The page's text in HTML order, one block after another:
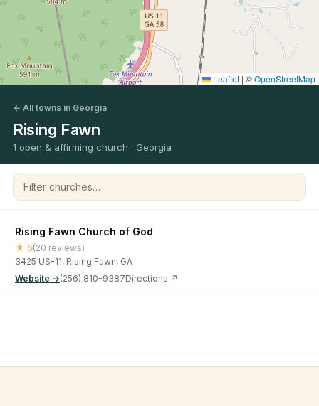
Leaflet | ©OpenStreetMap
← All towns in Georgia
Rising Fawn
1 open & affirming church · Georgia
Filter churches
Rising Fawn Church of God
★ 5(20 reviews)
3425 US-11, Rising Fawn, GA
Website →(256) 810-9387Directions ↗